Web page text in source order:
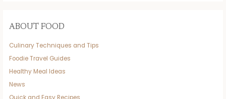
ABOUT FOOD
Culinary Techniques and Tips
Foodie Travel Guides
Healthy Meal Ideas
News